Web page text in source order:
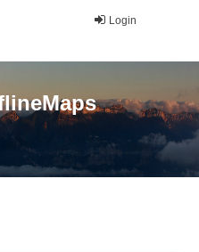
Login